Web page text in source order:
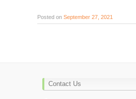
Posted on September 27, 2021
Contact Us